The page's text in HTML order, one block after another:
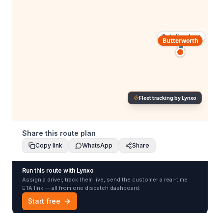
Petaling Jaya
Butterworth
Fleet tracking by Lynxo
Share this route plan
Copy link WhatsApp Share
Run this route with Lynxo
Assign a driver, track them live, send the customer a real-time
ETA link — all from one dispatch dashboard.
Start free